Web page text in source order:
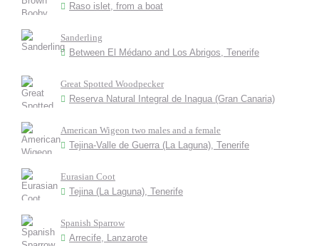
Raso islet, from a boat
Sanderling
Between El Médano and Los Abrigos, Tenerife
Great Spotted Woodpecker
Reserva Natural Integral de Inagua (Gran Canaria)
American Wigeon two males and a female
Tejina-Valle de Guerra (La Laguna), Tenerife
Eurasian Coot
Tejina (La Laguna), Tenerife
Spanish Sparrow
Arrecife, Lanzarote